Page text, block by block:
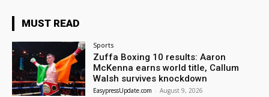
MUST READ
Sports
Zuffa Boxing 10 results: Aaron
McKenna earns world title, Callum
Walsh survives knockdown
EasypressUpdate.com - August 9, 2026